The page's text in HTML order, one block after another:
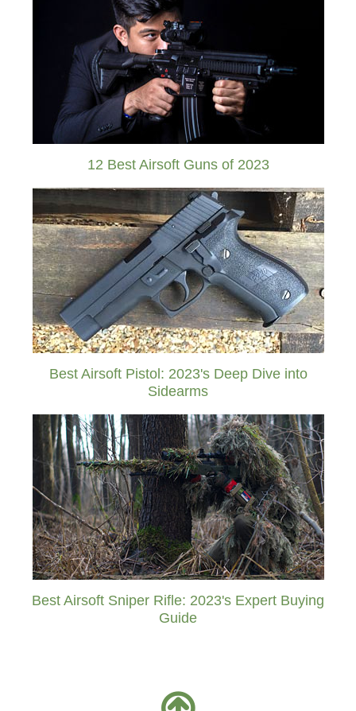
12 Best Airsoft Guns of 2023
Best Airsoft Pistol: 2023's Deep Dive into
Sidearms
Best Airsoft Sniper Rifle: 2023's Expert Buying
Guide